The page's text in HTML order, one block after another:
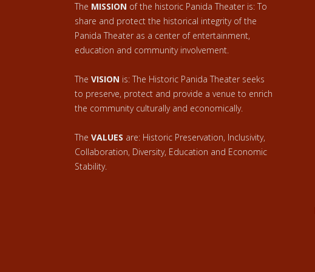
The MISSION of the historic Panida Theater is: To
share and protect the historical integrity of the
Panida Theater as a center of entertainment,
education and community involvement.
The VISION is: The Historic Panida Theater seeks
to preserve, protect and provide a venue to enrich
the community culturally and economically.
The VALUES are: Historic Preservation, Inclusivity,
Collaboration, Diversity, Education and Economic
Stability.